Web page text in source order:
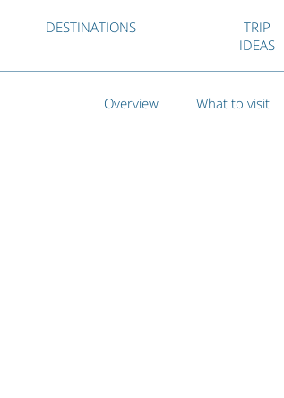
DESTINATIONS
TRIP
IDEAS
Overview What to visit